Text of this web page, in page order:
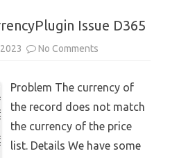
Issue D365
No Comments
D365
Problem The currency of
the record does not match
the currency of the price
list. Details We have some